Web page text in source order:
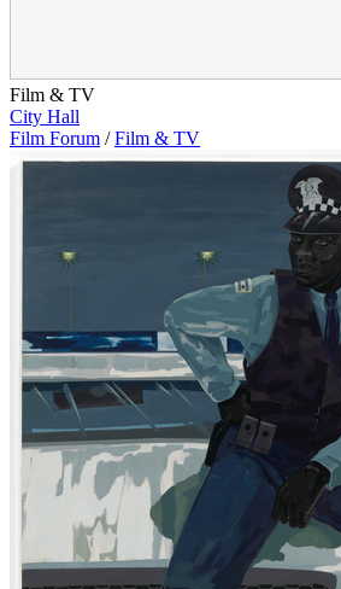
Film & TV
City Hall
Film Forum / Film & TV